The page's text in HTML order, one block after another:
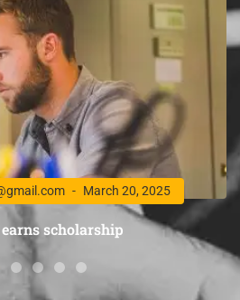
March 20, 2025
scholarship